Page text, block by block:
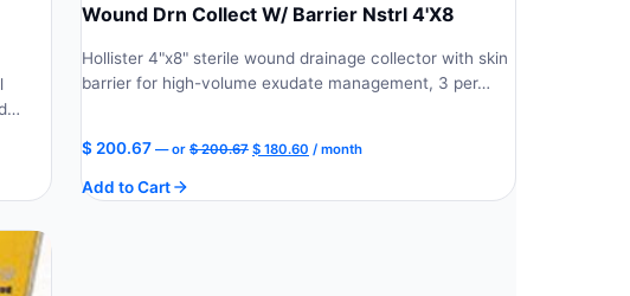
Wound Drn Collect W/ Barrier Nstrl 4'X8
Hollister 4"x8" sterile wound drainage collector with skin
barrier for high-volume exudate management, 3 per…
$ 200.67 —or $200.67 Original
$ 180.60 Current
/ month
Add to Cart